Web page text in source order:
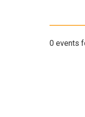
0 events